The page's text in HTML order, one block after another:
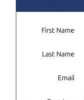
First Name
Last Name
Email